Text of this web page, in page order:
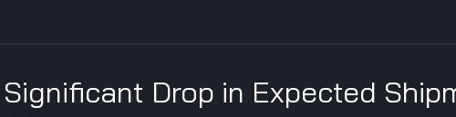
Drop in Expected